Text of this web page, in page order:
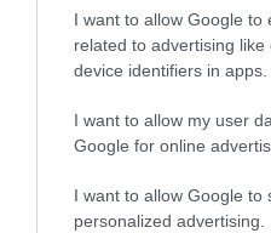
I want to allow Google to
related to advertising
device identifiers in apps.
I want to allow my user
Google for online
I want to allow Google to
personalized advertising.
ΑΘΛΗΤΙΚΑ
Παίκτης του
Στέφαν Γιόβιτς
Η ανακοίνωση του
07.01.2022 - 16:59